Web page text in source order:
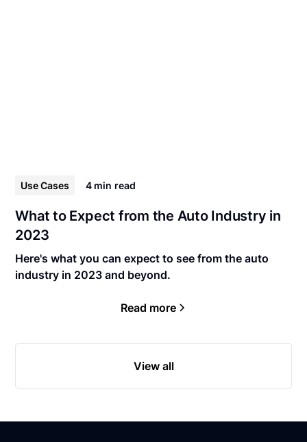
Use Cases 4 min read
What to Expect from the Auto Industry in
2023
Here's what you can expect to see from the auto
industry in 2023 and beyond.
Read more
View all